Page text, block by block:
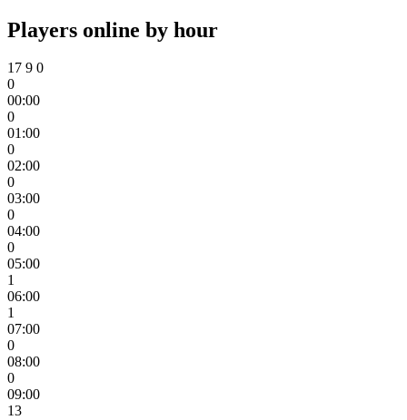
Players online by hour
17 9 0
0
00:00
0
01:00
0
02:00
0
03:00
0
04:00
0
05:00
1
06:00
1
07:00
0
08:00
0
09:00
13